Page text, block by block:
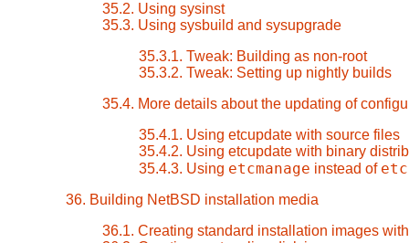
35.2. Using sysinst
35.3. Using sysbuild and sysupgrade
35.3.1. Tweak: Building as non-root
35.3.2. Tweak: Setting up nightly builds
35.4. More details about the updating of
35.4.1. Using etcupdate with source files
35.4.2. Using etcupdate with binary
35.4.3. Using etcmanage instead of
36. Building NetBSD installation media
36.1. Creating standard installation images